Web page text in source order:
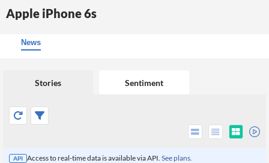
Apple iPhone 6s
News
Stories Sentiment
API Access to real-time data is available via API. See plans.